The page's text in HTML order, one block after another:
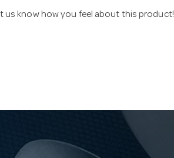
us know how you feel about this product!